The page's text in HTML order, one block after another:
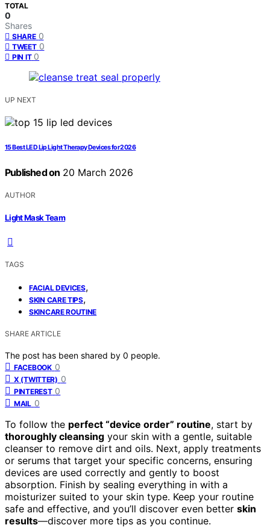
TOTAL
0
Shares
SHARE 0
TWEET 0
PIN IT 0
UP NEXT
15 Best LED Lip Light Therapy Devices for 2026
Published on 20 March 2026
AUTHOR
Light Mask Team
TAGS
FACIAL DEVICES,
SKIN CARE TIPS,
SKINCARE ROUTINE
SHARE ARTICLE
The post has been shared by 0 people.
FACEBOOK 0
X (TWITTER) 0
PINTEREST 0
MAIL 0
To follow the perfect “device order” routine, start by
thoroughly cleansing your skin with a gentle, suitable
cleanser to remove dirt and oils. Next, apply treatments
or serums that target your specific concerns, ensuring
devices are used correctly and gently to boost
absorption. Finish by sealing everything in with a
moisturizer suited to your skin type. Keep your routine
safe and effective, and you’ll discover even better skin
results—discover more tips as you continue.